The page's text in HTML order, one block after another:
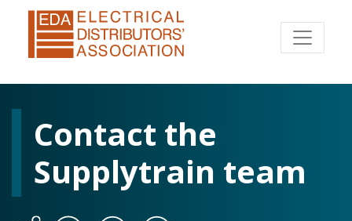
Contact the
Supplytrain team